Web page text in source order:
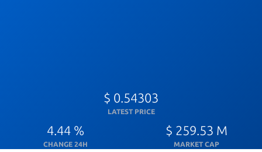
$ 0.54303
LATEST PRICE
4.44 %
CHANGE 24H
$ 259.53 M
MARKET CAP